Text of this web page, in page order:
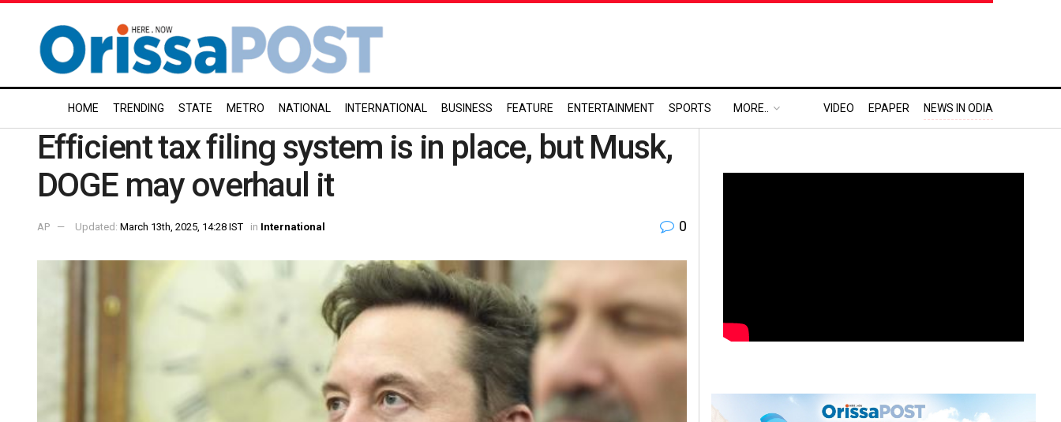
HOME TRENDING STATE METRO NATIONAL INTERNATIONAL BUSINESS FEATURE ENTERTAINMENT SPORTS MORE.. VIDEO EPAPER NEWS IN ODIA
Efficient tax filing system is in place, but Musk,
DOGE may overhaul it
AP Updated: March 13th, 2025, 14:28 IST in International 0